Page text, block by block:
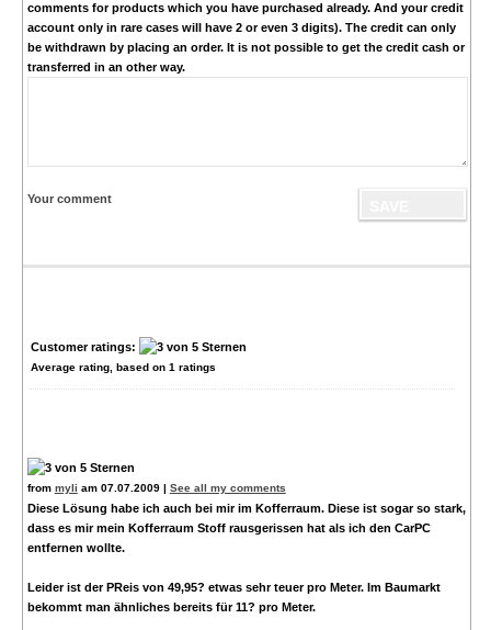
comments for products which you have purchased already. And your credit
account only in rare cases will have 2 or even 3 digits). The credit can only
be withdrawn by placing an order. It is not possible to get the credit cash or
transferred in an other way.
Your comment
Customer ratings:
Average rating, based on 1ratings
from myli am 07.07.2009 | See all my comments
Diese Lösung habe ich auch bei mir im Kofferraum. Diese ist sogar so stark,
dass es mir mein Kofferraum Stoff rausgerissen hat als ich den CarPC
entfernen wollte.
Leider ist der PReis von 49,95? etwas sehr teuer pro Meter. Im Baumarkt
bekommt man ähnliches bereits für 11? pro Meter.